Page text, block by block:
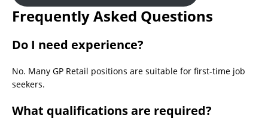
Frequently Asked Questions
Do I need experience?
No. Many GP Retail positions are suitable for first-time job
seekers.
What qualifications are required?